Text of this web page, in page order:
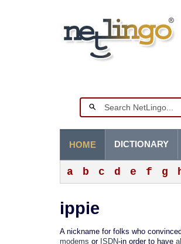
HOME
a b c d e f g
DICTIONARY
ippie
A nickname for folks who convinced
modems or ISDN-in order to have